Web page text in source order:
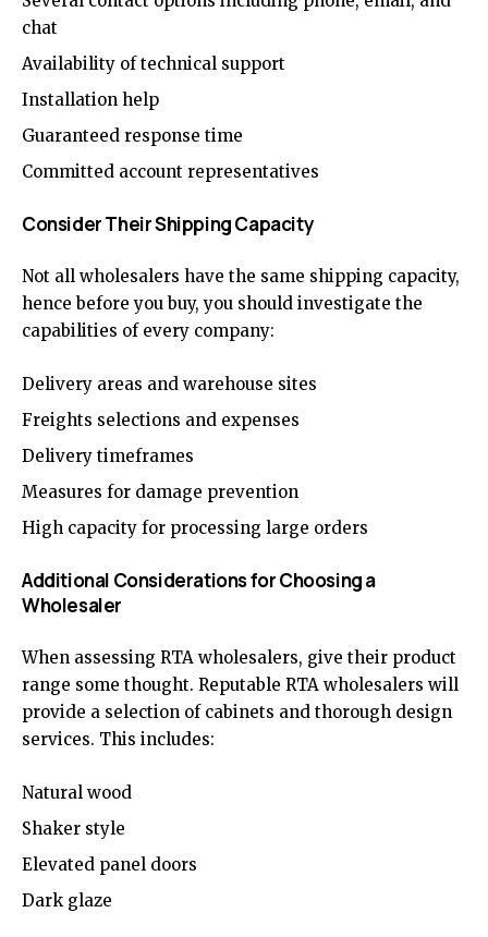
chat
Availability of technical support
Installation help
Guaranteed response time
Committed account representatives
Consider Their Shipping Capacity
Not all wholesalers have the same shipping capacity,
hence before you buy, you should investigate the
capabilities of every company:
Delivery areas and warehouse sites
Freights selections and expenses
Delivery timeframes
Measures for damage prevention
High capacity for processing large orders
Additional Considerations for Choosing a
Wholesaler
When assessing RTA wholesalers, give their product
range some thought. Reputable RTA wholesalers will
provide a selection of cabinets and thorough design
services. This includes:
Natural wood
Shaker style
Elevated panel doors
Dark glaze